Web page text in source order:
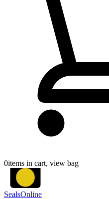
0items in cart, view bag
SealsOnline